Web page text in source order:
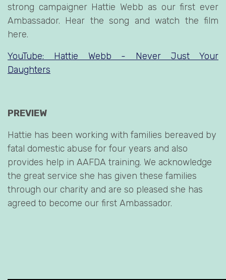
strong campaigner Hattie Webb as our first ever
Ambassador. Hear the song and watch the film
here.
YouTube: Hattie Webb - Never Just Your
Daughters
PREVIEW
Hattie has been working with families bereaved by
fatal domestic abuse for four years and also
provides help in AAFDA training. We acknowledge
the great service she has given these families
through our charity and are so pleased she has
agreed to become our first Ambassador.